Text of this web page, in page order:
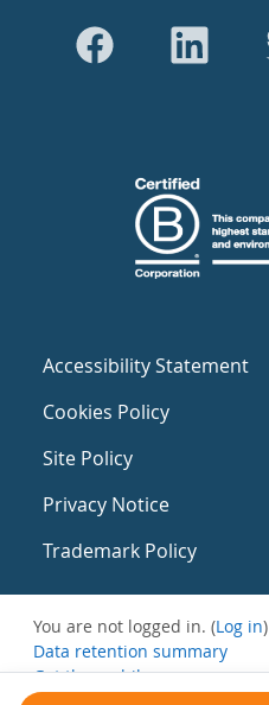
Accessibility Statement
Cookies Policy
Site Policy
Privacy Notice
Trademark Policy
You are not logged in. (Log in)
Data retention summary
Get the mobile app